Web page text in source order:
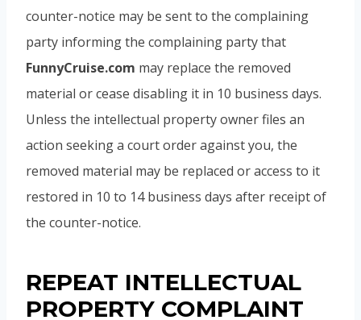
counter-notice may be sent to the complaining
party informing the complaining party that
FunnyCruise.com may replace the removed
material or cease disabling it in 10 business days.
Unless the intellectual property owner files an
action seeking a court order against you, the
removed material may be replaced or access to it
restored in 10 to 14 business days after receipt of
the counter-notice.
REPEAT INTELLECTUAL
PROPERTY COMPLAINT